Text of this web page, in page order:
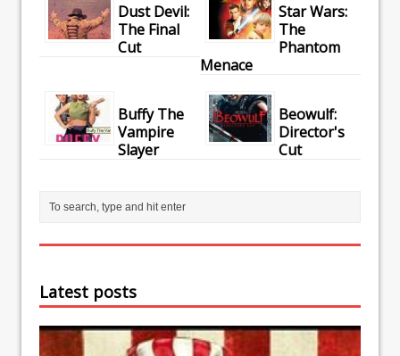
Dust Devil:
The Final
Cut
Star Wars:
The
Phantom
Menace
Buffy The
Vampire
Slayer
Beowulf:
Director's
Cut
Latest posts